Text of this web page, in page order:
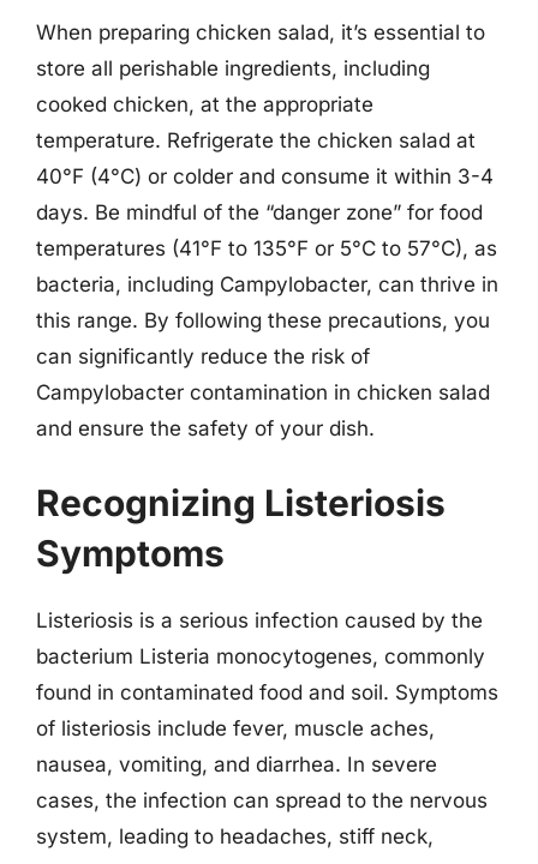
When preparing chicken salad, it’s essential to
store all perishable ingredients, including
cooked chicken, at the appropriate
temperature. Refrigerate the chicken salad at
40°F (4°C) or colder and consume it within 3-4
days. Be mindful of the “danger zone” for food
temperatures (41°F to 135°F or 5°C to 57°C), as
bacteria, including Campylobacter, can thrive in
this range. By following these precautions, you
can significantly reduce the risk of
Campylobacter contamination in chicken salad
and ensure the safety of your dish.
Recognizing Listeriosis
Symptoms
Listeriosis is a serious infection caused by the
bacterium Listeria monocytogenes, commonly
found in contaminated food and soil. Symptoms
of listeriosis include fever, muscle aches,
nausea, vomiting, and diarrhea. In severe
cases, the infection can spread to the nervous
system, leading to headaches, stiff neck,